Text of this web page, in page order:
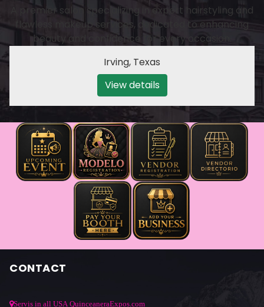
A premier salon specializing in expert hairstyling and
flawless makeup services, dedicated to enhancing
beauty and confidence for every occasion.
Irving, Texas
View details
CONTACT
Servis in all USA QuinceaneraExpos.com